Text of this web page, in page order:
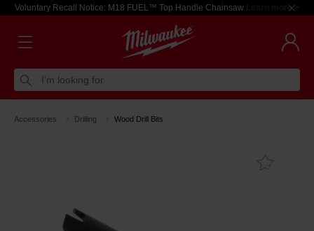
Voluntary Recall Notice: M18 FUEL™ Top Handle Chainsaw Learn more >
I'm looking for
Accessories Drilling Wood Drill Bits